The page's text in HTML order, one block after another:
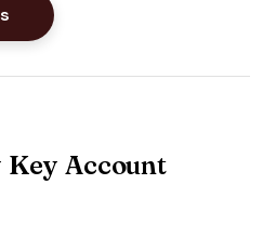
Key Account